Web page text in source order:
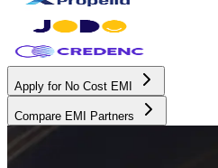
Apply for No Cost EMI
Compare EMI Partners